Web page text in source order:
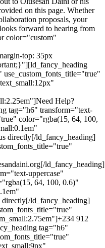
on this page. Whether
proposals, your
forward to hearing from
color="custom"
top: 35px
Help?
tag="h6" transform="text-
color="rgba(15, 64, 100,
directly[/ld_fancy_heading]
ld_fancy_heading]
uppercase"
64, 100, 0.6)"
ld_fancy_heading]
912
tag="h6"